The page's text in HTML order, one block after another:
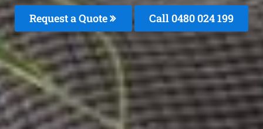
Request a Quote Call 0480 024 199